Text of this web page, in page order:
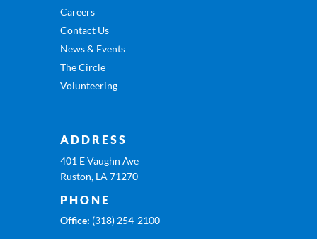
Careers
Contact Us
News & Events
The Circle
Volunteering
ADDRESS
401 E Vaughn Ave
Ruston, LA 71270
PHONE
Office: (318) 254-2100